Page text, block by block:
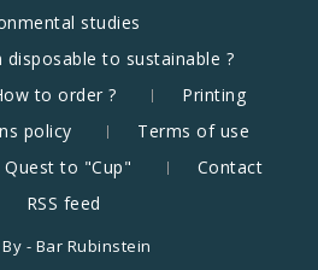
studies
to sustainable ?
to order ?
Printing
policy
Terms of use
Quest to "Cup"
Contact
RSS feed
- Bar Rubinstein